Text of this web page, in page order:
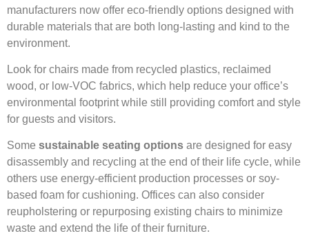
manufacturers now offer eco-friendly options designed with
durable materials that are both long-lasting and kind to the
environment.
Look for chairs made from recycled plastics, reclaimed
wood, or low-VOC fabrics, which help reduce your office’s
environmental footprint while still providing comfort and style
for guests and visitors.
Some sustainable seating options are designed for easy
disassembly and recycling at the end of their life cycle, while
others use energy-efficient production processes or soy-
based foam for cushioning. Offices can also consider
reupholstering or repurposing existing chairs to minimize
waste and extend the life of their furniture.